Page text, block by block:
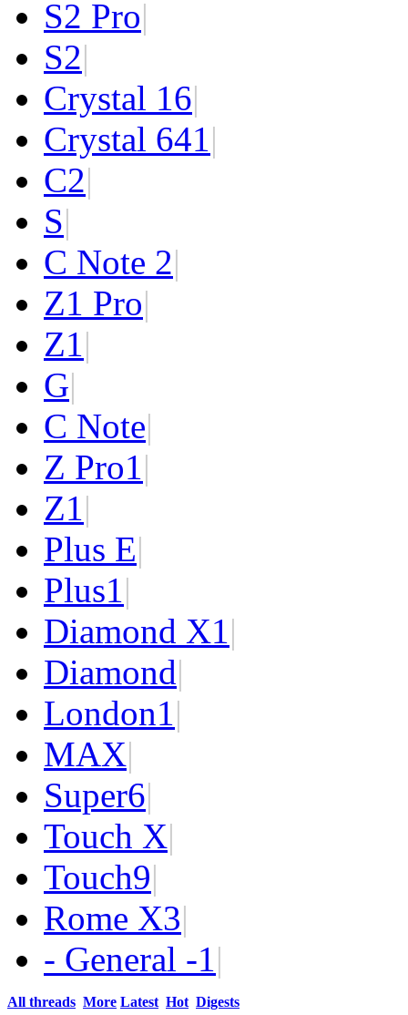
S2 Pro|
S2|
Crystal 16|
Crystal 641|
C2|
S|
C Note 2|
Z1 Pro|
Z1|
G|
C Note|
Z Pro1|
Z1|
Plus E|
Plus1|
Diamond X1|
Diamond|
London1|
MAX|
Super6|
Touch X|
Touch9|
Rome X3|
- General -1|
All threads More Latest Hot Digests